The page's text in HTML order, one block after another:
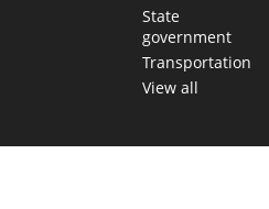
State
government
Transportation
View all